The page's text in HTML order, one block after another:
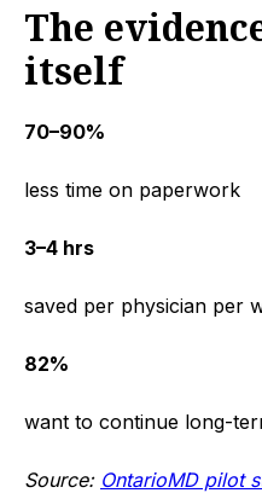
The
itself
70–90%
less time on paperwork
3–4 hrs
saved per physician per
82%
want to continue long-
Source: OntarioMD pilot